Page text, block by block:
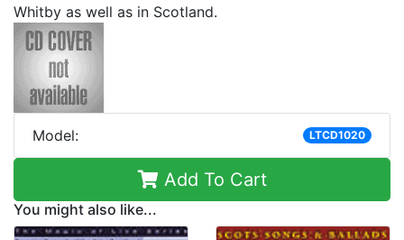
Whitby as well as in Scotland.
Model: LTCD1020
Add To Cart
You might also like...